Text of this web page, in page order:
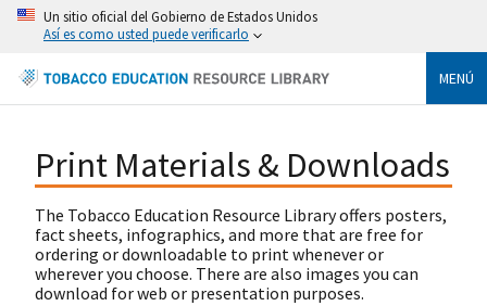
Un sitio oficial del Gobierno de Estados Unidos
Así es como usted puede verificarlo
MENÚ
Print Materials & Downloads
The Tobacco Education Resource Library offers posters,
fact sheets, infographics, and more that are free for
ordering or downloadable to print whenever or
wherever you choose. There are also images you can
download for web or presentation purposes.